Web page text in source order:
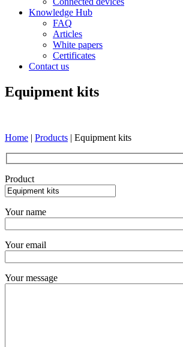
Knowledge Hub
FAQ
Articles
White papers
Certificates
Contact us
Equipment kits
Home | Products | Equipment kits
Product
Your name
Your email
Your message